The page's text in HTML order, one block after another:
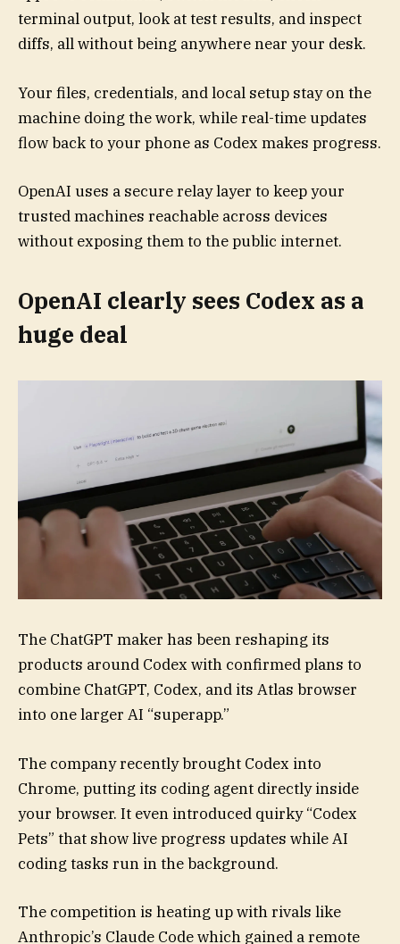
terminal output, look at test results, and inspect
diffs, all without being anywhere near your desk.
Your files, credentials, and local setup stay on the
machine doing the work, while real-time updates
flow back to your phone as Codex makes progress.
OpenAI uses a secure relay layer to keep your
trusted machines reachable across devices
without exposing them to the public internet.
OpenAI clearly sees Codex as a
huge deal
The ChatGPT maker has been reshaping its
products around Codex with confirmed plans to
combine ChatGPT, Codex, and its Atlas browser
into one larger AI “superapp.”
The company recently brought Codex into
Chrome, putting its coding agent directly inside
your browser. It even introduced quirky “Codex
Pets” that show live progress updates while AI
coding tasks run in the background.
The competition is heating up with rivals like
Anthropic’s Claude Code which gained a remote